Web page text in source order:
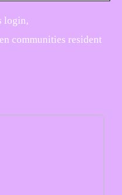
login,
communities resident